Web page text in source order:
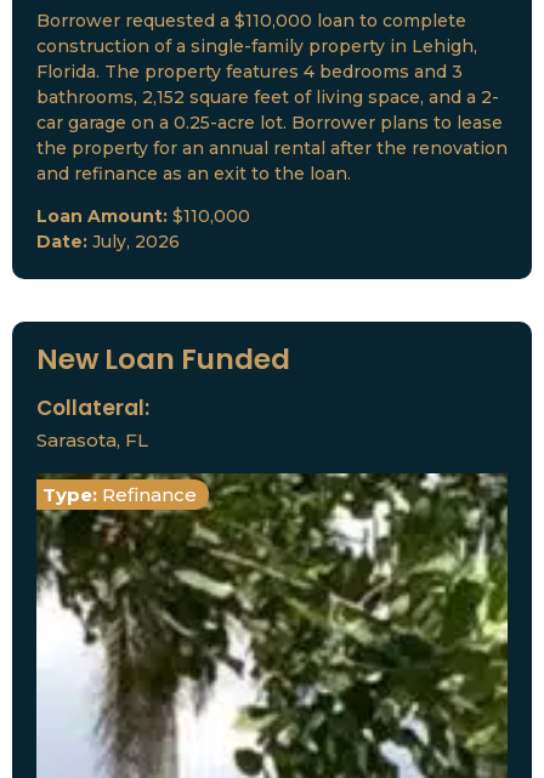
Borrower requested a $110,000 loan to complete
construction of a single-family property in Lehigh,
Florida. The property features 4 bedrooms and 3
bathrooms, 2,152 square feet of living space, and a 2-
car garage on a 0.25-acre lot. Borrower plans to lease
the property for an annual rental after the renovation
and refinance as an exit to the loan.
Loan Amount: $110,000
Date: July, 2026
New Loan Funded
Collateral:
Sarasota, FL
Type: Refinance